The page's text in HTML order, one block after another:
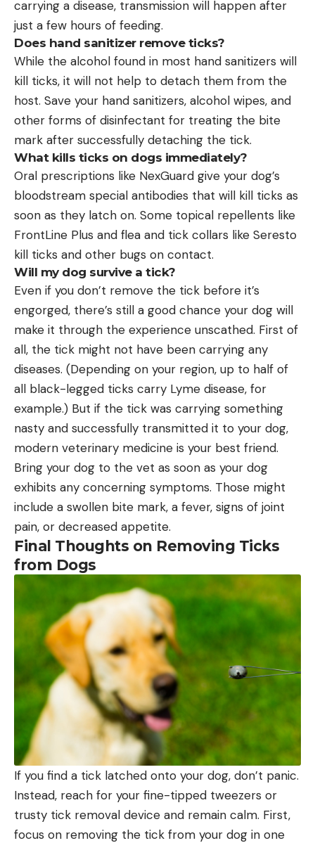
carrying a disease, transmission will happen after
just a few hours of feeding.
Does hand sanitizer remove ticks?
While the alcohol found in most hand sanitizers will
kill ticks, it will not help to detach them from the
host. Save your hand sanitizers, alcohol wipes, and
other forms of disinfectant for treating the bite
mark after successfully detaching the tick.
What kills ticks on dogs immediately?
Oral prescriptions like NexGuard give your dog’s
bloodstream special antibodies that will kill ticks as
soon as they latch on. Some topical repellents like
FrontLine Plus and flea and tick collars like Seresto
kill ticks and other bugs on contact.
Will my dog survive a tick?
Even if you don’t remove the tick before it’s
engorged, there’s still a good chance your dog will
make it through the experience unscathed. First of
all, the tick might not have been carrying any
diseases. (Depending on your region, up to half of
all black-legged ticks carry Lyme disease, for
example.) But if the tick was carrying something
nasty and successfully transmitted it to your dog,
modern veterinary medicine is your best friend.
Bring your dog to the vet as soon as your dog
exhibits any concerning symptoms. Those might
include a swollen bite mark, a fever, signs of joint
pain, or decreased appetite.
Final Thoughts on Removing Ticks
from Dogs
If you find a tick latched onto your dog, don’t panic.
Instead, reach for your fine-tipped tweezers or
trusty tick removal device and remain calm. First,
focus on removing the tick from your dog in one